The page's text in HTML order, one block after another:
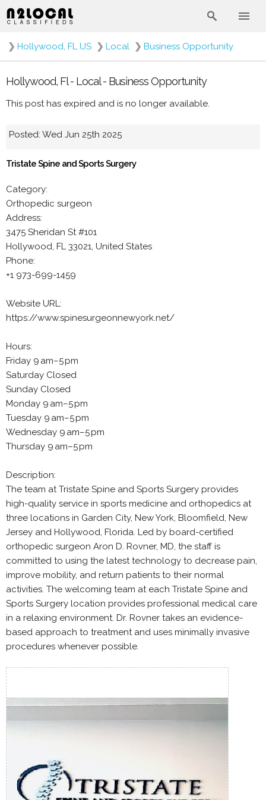
❯ Hollywood, FL US ❯ Local ❯ Business Opportunity
Hollywood, Fl - Local - Business Opportunity
This post has expired and is no longer available.
Posted: Wed Jun 25th 2025
Tristate Spine and Sports Surgery
Category:
Orthopedic surgeon
Address:
3475 Sheridan St #101
Hollywood, FL 33021, United States
Phone:
+1 973-699-1459
Website URL:
https://www.spinesurgeonnewyork.net/
Hours:
Friday 9 am–5 pm
Saturday Closed
Sunday Closed
Monday 9 am–5 pm
Tuesday 9 am–5 pm
Wednesday 9 am–5 pm
Thursday 9 am–5 pm
Description:
The team at Tristate Spine and Sports Surgery provides
high-quality service in sports medicine and orthopedics at
three locations in Garden City, New York, Bloomfield, New
Jersey and Hollywood, Florida. Led by board-certified
orthopedic surgeon Aron D. Rovner, MD, the staff is
committed to using the latest technology to decrease pain,
improve mobility, and return patients to their normal
activities. The welcoming team at each Tristate Spine and
Sports Surgery location provides professional medical care
in a relaxing environment. Dr. Rovner takes an evidence-
based approach to treatment and uses minimally invasive
procedures whenever possible.